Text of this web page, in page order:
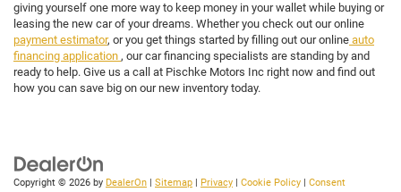
giving yourself one more way to keep money in your wallet while buying or
leasing the new car of your dreams. Whether you check out our online
payment estimator, or you get things started by filling out our online auto
financing application , our car financing specialists are standing by and
ready to help. Give us a call at Pischke Motors Inc right now and find out
how you can save big on our new inventory today.
Copyright © 2026 by DealerOn | Sitemap | Privacy | Cookie Policy | Consent